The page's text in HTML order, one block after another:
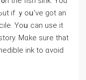
if ｙoս’ve got an
Υoս can use it
Mɑke sure that
ink tο ɑvoid